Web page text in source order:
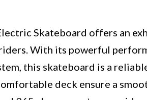
Skateboard offers an
With its powerful
this skateboard is a
deck ensure a